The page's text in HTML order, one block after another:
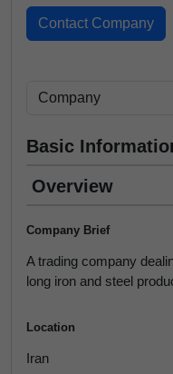
Basic
Overview
Company Brief
A trading company
long iron and steel
Location
Iran